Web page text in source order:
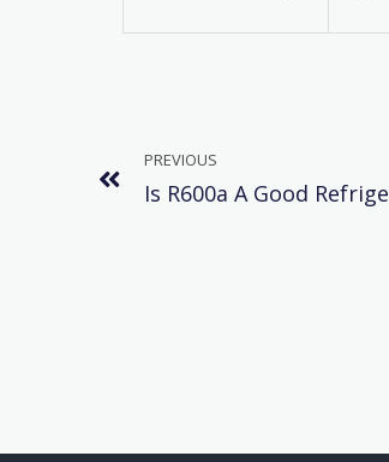
PREVIOUS
Is R600a A Good